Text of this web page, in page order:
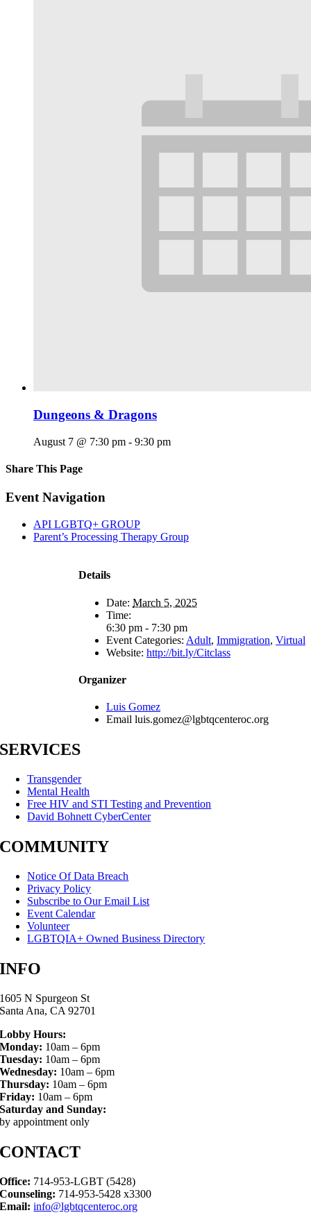
Dungeons & Dragons
August 7 @ 7:30 pm - 9:30 pm
Share This Page
Facebook
X
Reddit
LinkedIn
Tumblr
Pinterest
Email
Event Navigation
API LGBTQ+ GROUP
Parent’s Processing Therapy Group
Details
Date: March 5, 2025
Time:
6:30 pm - 7:30 pm
Event Categories: Adult, Immigration, Virtual
Website: http://bit.ly/Citclass
Organizer
Luis Gomez
Email luis.gomez@lgbtqcenteroc.org
SERVICES
Transgender
Mental Health
Free HIV and STI Testing and Prevention
David Bohnett CyberCenter
COMMUNITY
Notice Of Data Breach
Privacy Policy
Subscribe to Our Email List
Event Calendar
Volunteer
LGBTQIA+ Owned Business Directory
INFO
1605 N Spurgeon St
Santa Ana, CA 92701
Lobby Hours:
Monday: 10am – 6pm
Tuesday: 10am – 6pm
Wednesday: 10am – 6pm
Thursday: 10am – 6pm
Friday: 10am – 6pm
Saturday and Sunday:
by appointment only
CONTACT
Office: 714-953-LGBT (5428)
Counseling: 714-953-5428 x3300
Email: info@lgbtqcenteroc.org